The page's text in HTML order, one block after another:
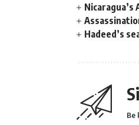
Nicaragua’s
Hadeed’s
Be